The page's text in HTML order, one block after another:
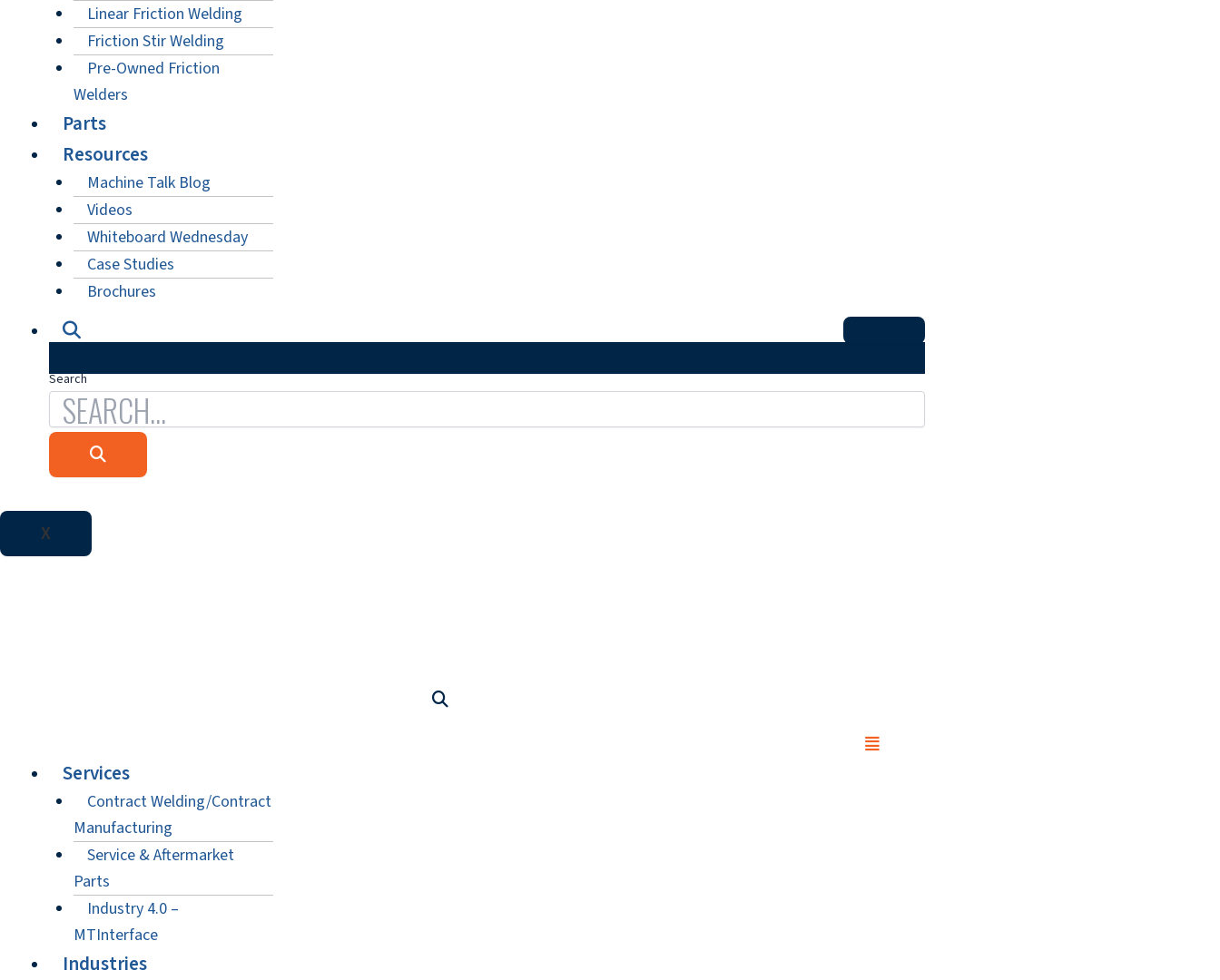
Linear Friction Welding
Friction Stir Welding
Pre-Owned Friction
Welders
Parts
Resources
Machine Talk Blog
Videos
Whiteboard Wednesday
Case Studies
Brochures
Search
X
Services
Contract Welding/Contract
Manufacturing
Service & Aftermarket
Parts
Industry 4.0 –
MTInterface
Industries